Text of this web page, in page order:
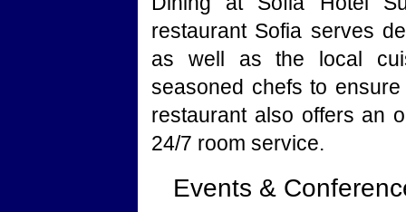
restaurant Sofia serves
as well as the local
seasoned chefs to
restaurant also offers an
24/7 room service.
Events &